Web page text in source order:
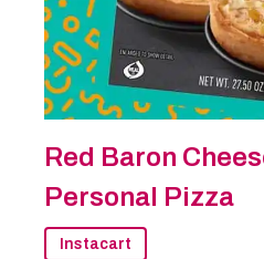
Red Baron
Personal Pizza
Instacart